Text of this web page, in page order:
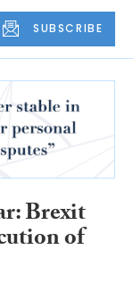
SUBSCRIBE
Brexit
of